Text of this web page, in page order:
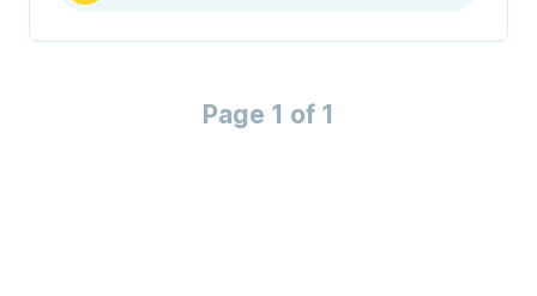
Page 1 of 1